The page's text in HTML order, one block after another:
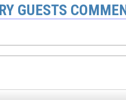
GUESTS